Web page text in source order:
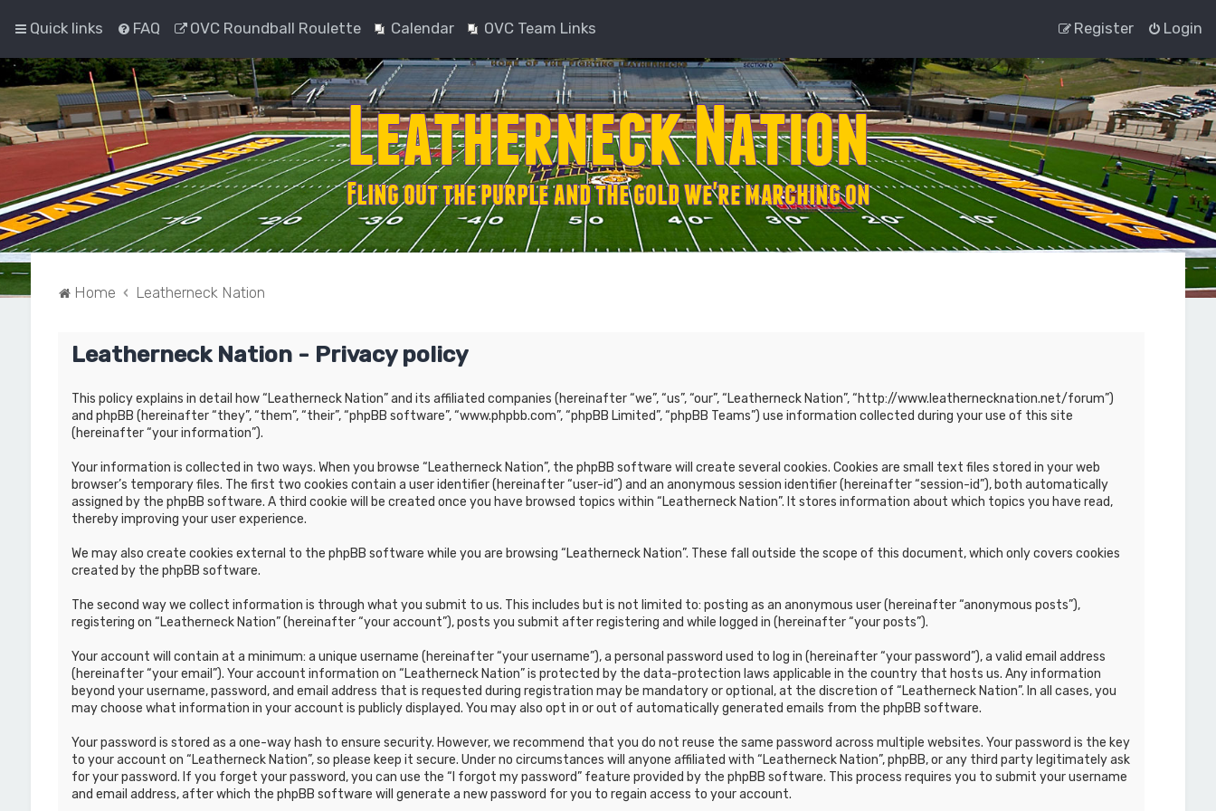
Quick links FAQ OVC Roundball Roulette Calendar OVC Team Links Login
Register
Home Leatherneck Nation
Leatherneck Nation - Privacy policy
This policy explains in detail how “Leatherneck Nation” and its affiliated companies (hereinafter “we”, “us”, “our”, “Leatherneck Nation”, “http://www.leathernecknation.net/forum”)
and phpBB (hereinafter “they”, “them”, “their”, “phpBB software”, “www.phpbb.com”, “phpBB Limited”, “phpBB Teams”) use information collected during your use of this site
(hereinafter “your information”).
Your information is collected in two ways. When you browse “Leatherneck Nation”, the phpBB software will create several cookies. Cookies are small text files stored in your web
browser’s temporary files. The first two cookies contain a user identifier (hereinafter “user-id”) and an anonymous session identifier (hereinafter “session-id”), both automatically
assigned by the phpBB software. A third cookie will be created once you have browsed topics within “Leatherneck Nation”. It stores information about which topics you have read,
thereby improving your user experience.
We may also create cookies external to the phpBB software while you are browsing “Leatherneck Nation”. These fall outside the scope of this document, which only covers cookies
created by the phpBB software.
The second way we collect information is through what you submit to us. This includes but is not limited to: posting as an anonymous user (hereinafter “anonymous posts”),
registering on “Leatherneck Nation” (hereinafter “your account”), posts you submit after registering and while logged in (hereinafter “your posts”).
Your account will contain at a minimum: a unique username (hereinafter “your username”), a personal password used to log in (hereinafter “your password”), a valid email address
(hereinafter “your email”). Your account information on “Leatherneck Nation” is protected by the data-protection laws applicable in the country that hosts us. Any information
beyond your username, password, and email address that is requested during registration may be mandatory or optional, at the discretion of “Leatherneck Nation”. In all cases, you
may choose what information in your account is publicly displayed. You may also opt in or out of automatically generated emails from the phpBB software.
Your password is stored as a one-way hash to ensure security. However, we recommend that you do not reuse the same password across multiple websites. Your password is the key
to your account on “Leatherneck Nation”, so please keep it secure. Under no circumstances will anyone affiliated with “Leatherneck Nation”, phpBB, or any third party legitimately ask
for your password. If you forget your password, you can use the “I forgot my password” feature provided by the phpBB software. This process requires you to submit your username
and email address, after which the phpBB software will generate a new password for you to regain access to your account.